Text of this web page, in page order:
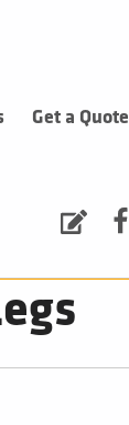
Get a Quote